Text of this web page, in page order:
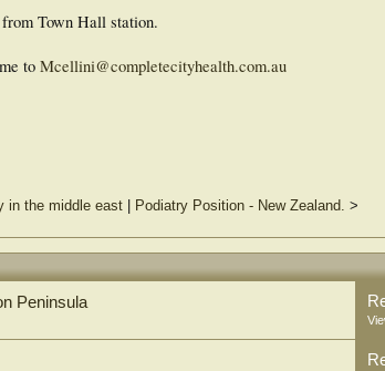
Town Hall station.
to Mcellini@completecityhealth.com.au
in the middle east Podiatry Position - New Zealand. >
Peninsula